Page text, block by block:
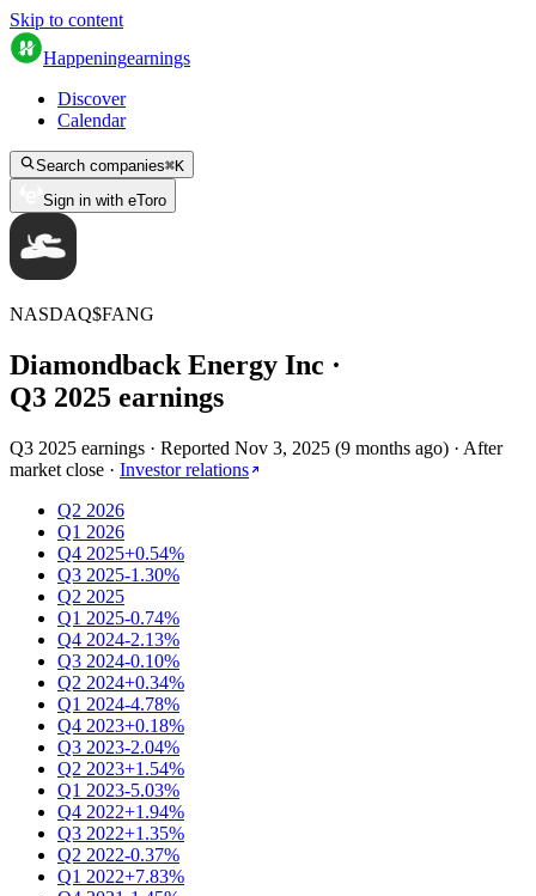
Skip to content
Happeningearnings
Discover
Calendar
Search companies⌘K
Sign in with eToro
NASDAQ$FANG
Diamondback Energy Inc ·
Q3 2025 earnings
Q3 2025 earnings · Reported Nov 3, 2025 (9 months ago) · After
market close · Investor relations
Q2 2026
Q1 2026
Q4 2025+0.54%
Q3 2025-1.30%
Q2 2025
Q1 2025-0.74%
Q4 2024-2.13%
Q3 2024-0.10%
Q2 2024+0.34%
Q1 2024-4.78%
Q4 2023+0.18%
Q3 2023-2.04%
Q2 2023+1.54%
Q1 2023-5.03%
Q4 2022+1.94%
Q3 2022+1.35%
Q2 2022-0.37%
Q1 2022+7.83%